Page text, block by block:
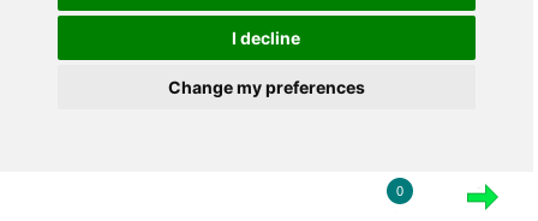
I decline
Change my preferences
0